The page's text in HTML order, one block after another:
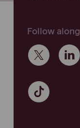
Follow along